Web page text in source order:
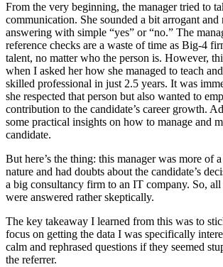
From the very beginning, the manager tried to
communication. She sounded a bit arrogant
answering with simple “yes” or “no.” The
reference checks are a waste of time as Big-4
talent, no matter who the person is. However,
when I asked her how she managed to teach
skilled professional in just 2.5 years. It was
she respected that person but also wanted to
contribution to the candidate’s career growth.
some practical insights on how to manage and
candidate.
But here’s the thing: this manager was more of
nature and had doubts about the candidate’s
a big consultancy firm to an IT company. So,
were answered rather skeptically.
The key takeaway I learned from this was to
focus on getting the data I was specifically
calm and rephrased questions if they seemed
the referrer.